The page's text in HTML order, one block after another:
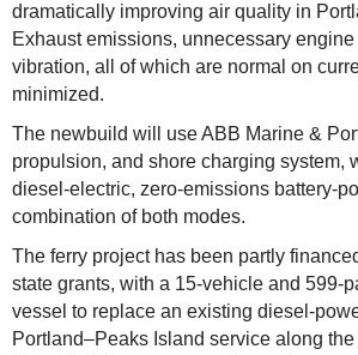
dramatically improving air quality in
Exhaust emissions, unnecessary engine
vibration, all of which are normal on
minimized.
The newbuild will use ABB Marine &
propulsion, and shore charging system,
diesel-electric, zero-emissions battery-
combination of both modes.
The ferry project has been partly
state grants, with a 15-vehicle and 599-
vessel to replace an existing diesel-
Portland–Peaks Island service along